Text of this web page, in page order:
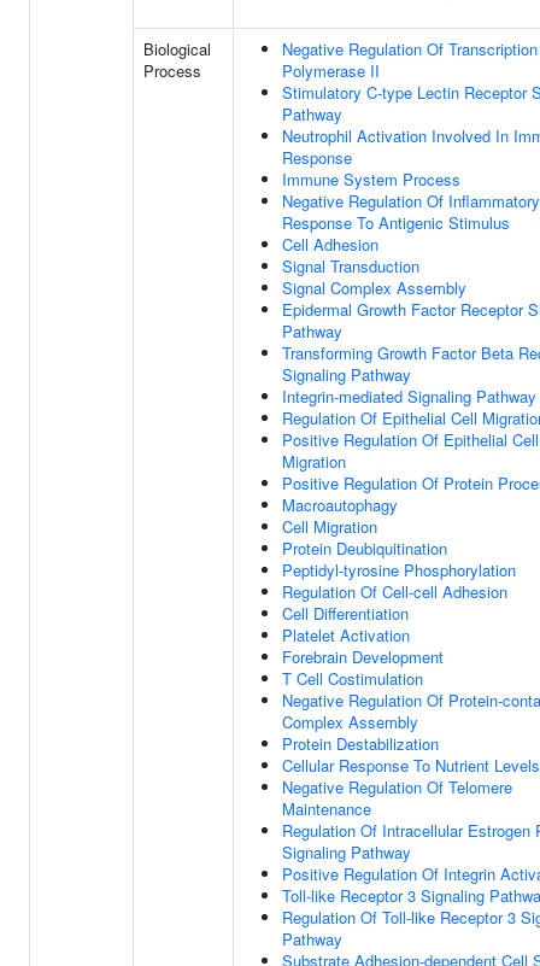
Biological
Process
Negative Regulation Of
Polymerase II
Stimulatory C-type Lectin Receptor
Pathway
Neutrophil Activation Involved In
Response
Immune System Process
Negative Regulation Of Inflammatory
Response To Antigenic Stimulus
Cell Adhesion
Signal Transduction
Signal Complex Assembly
Epidermal Growth Factor Receptor
Pathway
Transforming Growth Factor Beta
Signaling Pathway
Integrin-mediated Signaling Pathway
Regulation Of Epithelial Cell
Positive Regulation Of Epithelial Cell
Migration
Positive Regulation Of Protein
Macroautophagy
Cell Migration
Protein Deubiquitination
Peptidyl-tyrosine Phosphorylation
Regulation Of Cell-cell Adhesion
Cell Differentiation
Platelet Activation
Forebrain Development
T Cell Costimulation
Negative Regulation Of Protein-
Complex Assembly
Protein Destabilization
Cellular Response To Nutrient Levels
Negative Regulation Of Telomere
Maintenance
Regulation Of Intracellular Estrogen
Signaling Pathway
Positive Regulation Of Integrin
Toll-like Receptor 3 Signaling
Regulation Of Toll-like Receptor 3
Pathway
Substrate Adhesion-dependent Cell